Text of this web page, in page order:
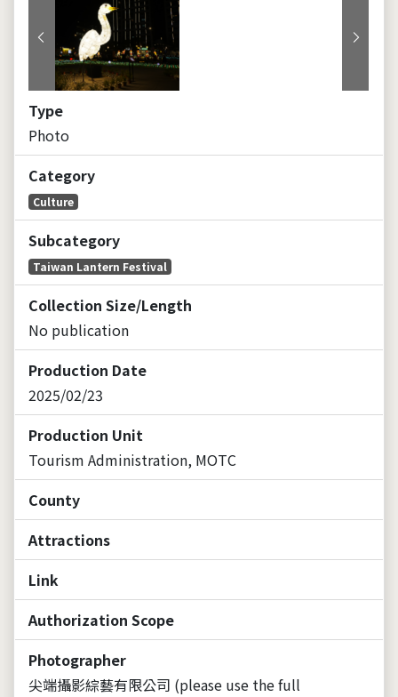
Previous Next
Type
Photo
Category
Culture
Subcategory
Taiwan Lantern Festival
Collection Size/Length
No publication
Production Date
2025/02/23
Production Unit
Tourism Administration, MOTC
County
Attractions
Link
Authorization Scope
Photographer
尖端攝影綜藝有限公司 (please use the full